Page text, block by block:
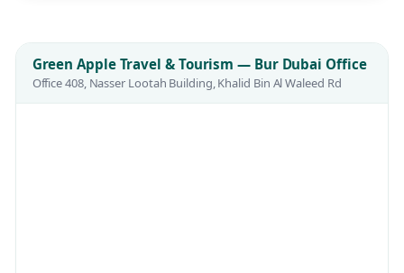
Green Apple Travel & Tourism — Bur Dubai Office
Office 408, Nasser Lootah Building, Khalid Bin Al Waleed Rd